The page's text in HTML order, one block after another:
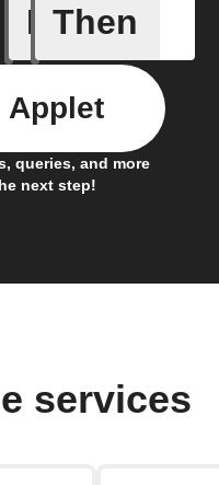
If
Button
Then
queries, and more
next step!
Applet
services